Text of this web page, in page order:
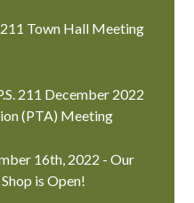
211 Town Hall Meeting
211 December 2022
(PTA) Meeting
16th, 2022 - Our
is Open!